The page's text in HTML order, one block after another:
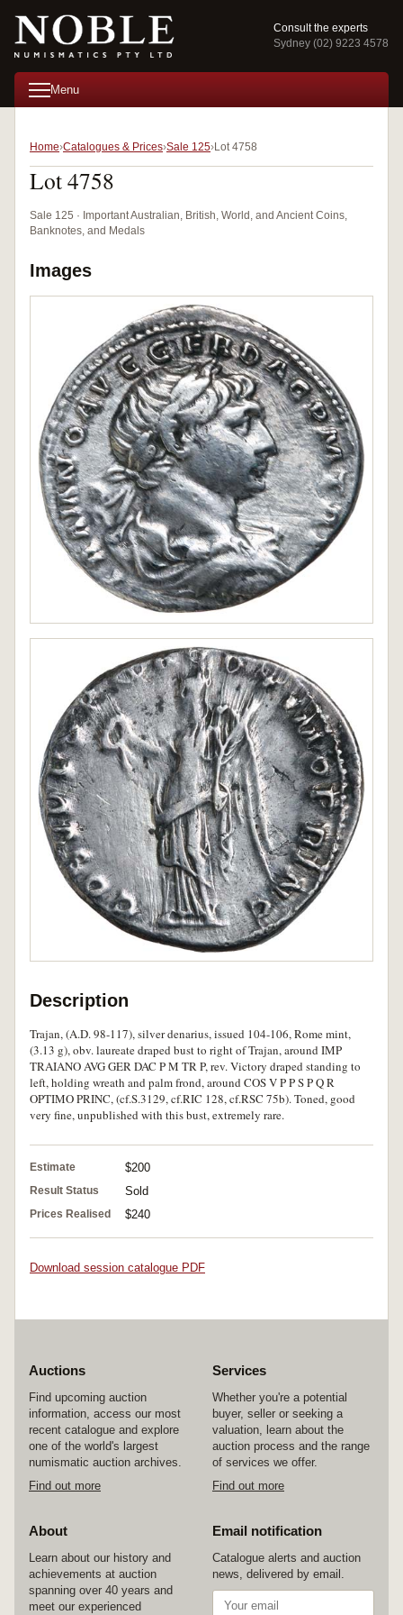
Consult the experts
Sydney (02) 9223 4578
Menu
Home Catalogues & Prices Sale 125 Lot 4758
Lot 4758
Sale 125 · Important Australian, British, World, and Ancient Coins,
Banknotes, and Medals
Images
Description
Trajan, (A.D. 98-117), silver denarius, issued 104-106, Rome mint,
(3.13 g), obv. laureate draped bust to right of Trajan, around IMP
TRAIANO AVG GER DAC P M TR P, rev. Victory draped standing to
left, holding wreath and palm frond, around COS V P P S P Q R
OPTIMO PRINC, (cf.S.3129, cf.RIC 128, cf.RSC 75b). Toned, good
very fine, unpublished with this bust, extremely rare.
Estimate $200
Result Status Sold
Prices Realised $240
Download session catalogue PDF
Auctions
Find upcoming auction
information, access our most
recent catalogue and explore
one of the world's largest
numismatic auction archives.
Find out more
Services
Whether you're a potential
buyer, seller or seeking a
valuation, learn about the
auction process and the range
of services we offer.
Find out more
About
Learn about our history and
achievements at auction
spanning over 40 years and
meet our experienced
Email notification
Catalogue alerts and auction
news, delivered by email.